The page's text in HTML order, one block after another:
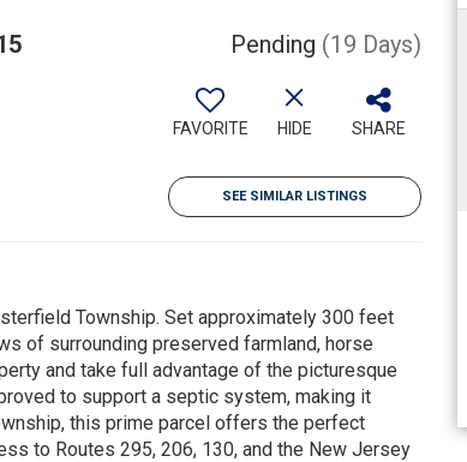
Pending (19 Days)
FAVORITE HIDE SHARE
SEE SIMILAR LISTINGS
Township. Set approximately 300 feet
of surrounding preserved farmland, horse
and take full advantage of the picturesque
to support a septic system, making it
this prime parcel offers the perfect
to Routes 295, 206, 130, and the New Jersey